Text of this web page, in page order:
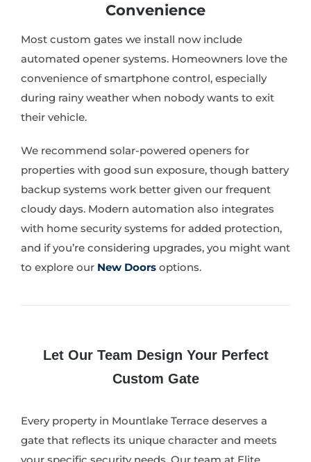
Convenience
Most custom gates we install now include
automated opener systems. Homeowners love the
convenience of smartphone control, especially
during rainy weather when nobody wants to exit
their vehicle.
We recommend solar-powered openers for
properties with good sun exposure, though battery
backup systems work better given our frequent
cloudy days. Modern automation also integrates
with home security systems for added protection,
and if you’re considering upgrades, you might want
to explore our New Doorsoptions.
Let Our Team Design Your Perfect
Custom Gate
Every property in Mountlake Terrace deserves a
gate that reflects its unique character and meets